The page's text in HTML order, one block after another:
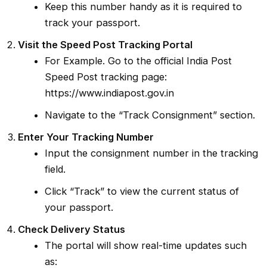
Keep this number handy as it is required to
track your passport.
Visit the Speed Post Tracking Portal
For Example. Go to the official India Post
Speed Post tracking page:
https://www.indiapost.gov.in
Navigate to the “Track Consignment” section.
Enter Your Tracking Number
Input the consignment number in the tracking
field.
Click “Track” to view the current status of
your passport.
Check Delivery Status
The portal will show real-time updates such
as: